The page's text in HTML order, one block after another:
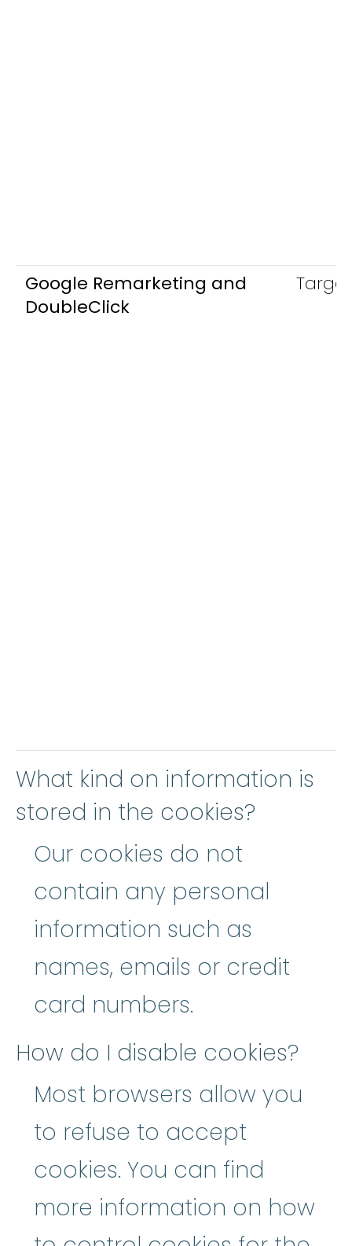
Google Remarketing and
DoubleClick
What kind on information is
stored in the cookies?
Our cookies do not
contain any personal
information such as
names, emails or credit
card numbers.
How do I disable cookies?
Most browsers allow you
to refuse to accept
cookies. You can find
more information on how